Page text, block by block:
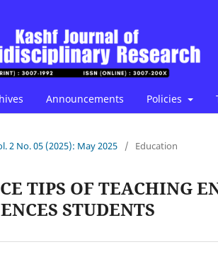
Announcements Policies
2 No. 05 (2025): May 2025 / Education
TIPS OF TEACHING
STUDENTS